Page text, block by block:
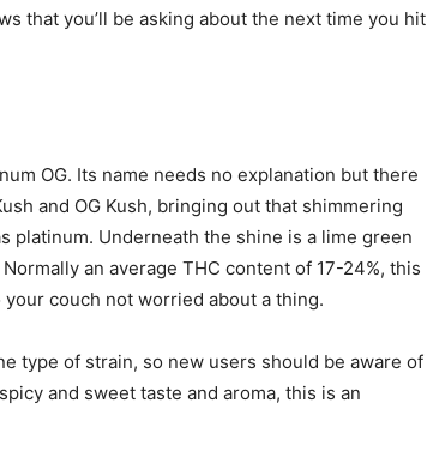
that you’ll be asking about the next time you hit
OG. Its name needs no explanation but there
and OG Kush, bringing out that shimmering
platinum. Underneath the shine is a lime green
an average THC content of 17-24%, this
couch not worried about a thing.
type of strain, so new users should be aware of
and sweet taste and aroma, this is an